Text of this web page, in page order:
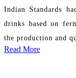
Indian Standards
drinks based on
the production and
Read More